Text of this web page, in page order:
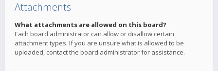
Attachments
What attachments are allowed on this board?
Each board administrator can allow or disallow certain
attachment types. If you are unsure what is allowed to be
uploaded, contact the board administrator for assistance.